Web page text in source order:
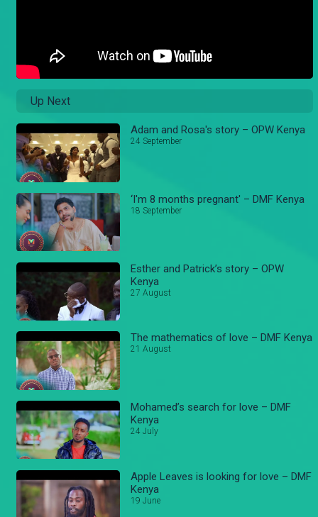
Up Next
Adam and Rosa's story – OPW Kenya
24 September
‘I'm 8 months pregnant' – DMF Kenya
18 September
Esther and Patrick’s story – OPW
Kenya
27 August
The mathematics of love – DMF Kenya
21 August
Mohamed’s search for love – DMF
Kenya
24 July
Apple Leaves is looking for love – DMF
Kenya
19 June